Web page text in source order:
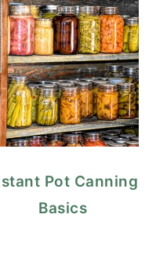
Pot Canning
Basics